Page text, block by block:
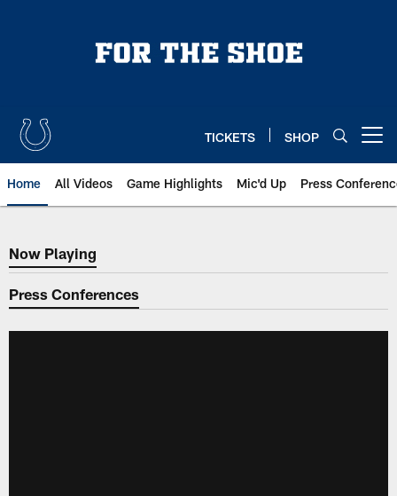
TICKETS SHOP
Home All Videos Game Highlights Mic'd Up Press
Now Playing
Now Playing
Press Conferences